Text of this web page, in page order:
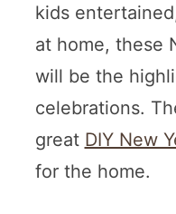
kids
at home, these
will be the
celebrations.
great DIY New
for the home.